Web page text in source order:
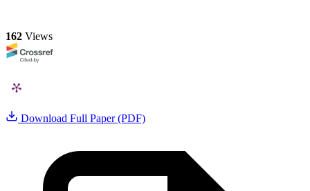
162 Views
Download Full Paper (PDF)